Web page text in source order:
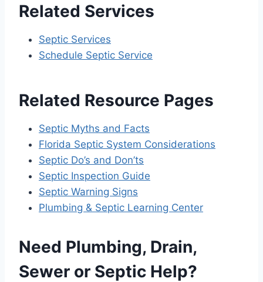
Related Services
Septic Services
Schedule Septic Service
Related Resource Pages
Septic Myths and Facts
Florida Septic System Considerations
Septic Do’s and Don’ts
Septic Inspection Guide
Septic Warning Signs
Plumbing & Septic Learning Center
Need Plumbing, Drain,
Sewer or Septic Help?